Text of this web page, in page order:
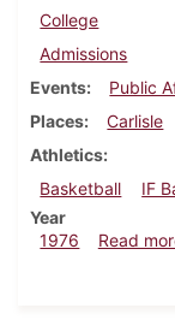
College
Admissions
Events
Public
Places
Carlisle
Athletics
Basketball
IF
Year
1976
Read